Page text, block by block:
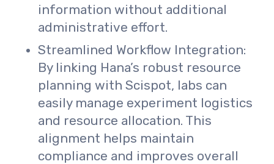
information without additional
administrative effort.
Streamlined Workflow Integration:
By linking Hana’s robust resource
planning with Scispot, labs can
easily manage experiment logistics
and resource allocation. This
alignment helps maintain
compliance and improves overall